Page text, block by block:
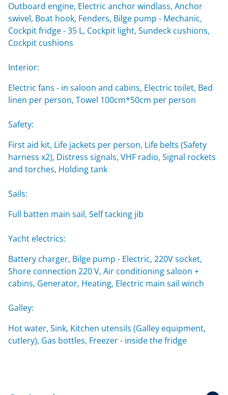
Outboard engine, Electric anchor windlass, Anchor
swivel, Boat hook, Fenders, Bilge pump - Mechanic,
Cockpit fridge - 35 L, Cockpit light, Sundeck cushions,
Cockpit cushions
Interior:
Electric fans - in saloon and cabins, Electric toilet, Bed
linen per person, Towel 100cm*50cm per person
Safety:
First aid kit, Life jackets per person, Life belts (Safety
harness x2), Distress signals, VHF radio, Signal rockets
and torches, Holding tank
Sails:
Full batten main sail, Self tacking jib
Yacht electrics:
Battery charger, Bilge pump - Electric, 220V socket,
Shore connection 220 V, Air conditioning saloon +
cabins, Generator, Heating, Electric main sail winch
Galley:
Hot water, Sink, Kitchen utensils (Galley equipment,
cutlery), Gas bottles, Freezer - inside the fridge